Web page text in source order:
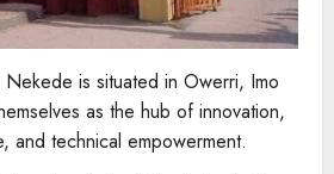
is situated in Owerri, Imo
as the hub of innovation,
and technical empowerment.